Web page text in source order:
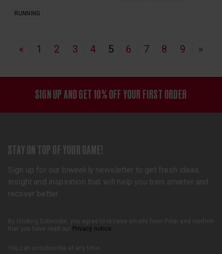
RUNNING
« 1 2 3 4 5 6 7 8 9 »
SIGN UP AND GET 10% OFF YOUR FIRST ORDER
STAY ON TOP OF YOUR GAME!
Sign up for our biweekly newsletter to get fresh ideas,
insight and inspiration that will help you train smarter and
recover better.
By clicking Subscribe, you agree to receive emails from Polar and confirm
that you have read our Privacy notice
You can unsubscribe at any time.